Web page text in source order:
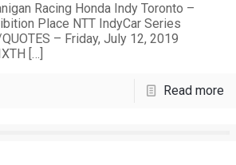
Racing Honda Indy Toronto –
Place NTT IndyCar Series
– Friday, July 12, 2019
[…]
Read more